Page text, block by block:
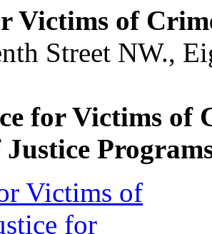
Victims of
Street NW.,
for Victims of